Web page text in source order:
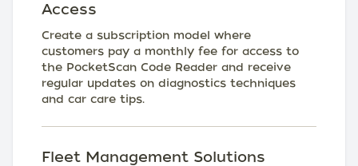
Access
Create a subscription model where
customers pay a monthly fee for access to
the PocketScan Code Reader and receive
regular updates on diagnostics techniques
and car care tips.
Fleet Management Solutions